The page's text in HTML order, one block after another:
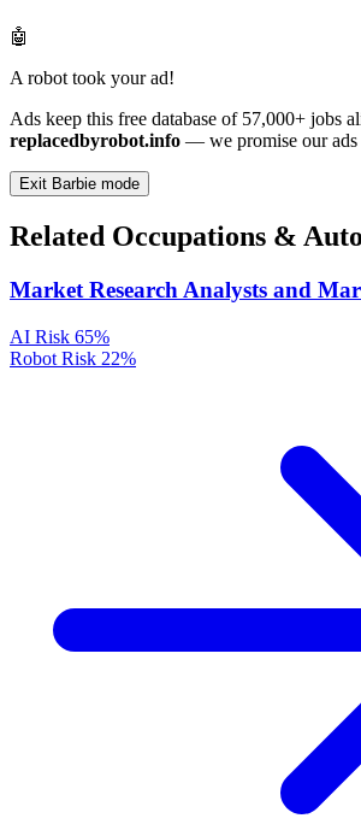
🤖
A robot took your ad!
Ads keep this free database of 57,000+ jobs
replacedbyrobot.info — we promise our ads
Exit Barbie mode
Related Occupations &
Market Research Analysts and
AI Risk 65%
Robot Risk 22%